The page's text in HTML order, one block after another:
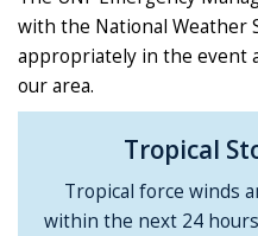
with the National Weather
appropriately in the event
our area.
Tropical
Tropical force winds
within the next 24